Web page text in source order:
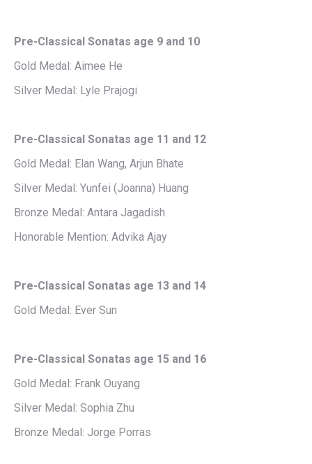
Pre-Classical Sonatas age 9 and 10
Gold Medal: Aimee He
Silver Medal: Lyle Prajogi
Pre-Classical Sonatas age 11 and 12
Gold Medal: Elan Wang, Arjun Bhate
Silver Medal: Yunfei (Joanna) Huang
Bronze Medal: Antara Jagadish
Honorable Mention: Advika Ajay
Pre-Classical Sonatas age 13 and 14
Gold Medal: Ever Sun
Pre-Classical Sonatas age 15 and 16
Gold Medal: Frank Ouyang
Silver Medal: Sophia Zhu
Bronze Medal: Jorge Porras